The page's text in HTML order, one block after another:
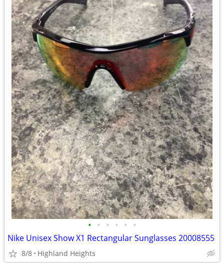
• • • • • •
Nike Unisex Show X1 Rectangular Sunglasses 20008555
8/8 Highland Heights